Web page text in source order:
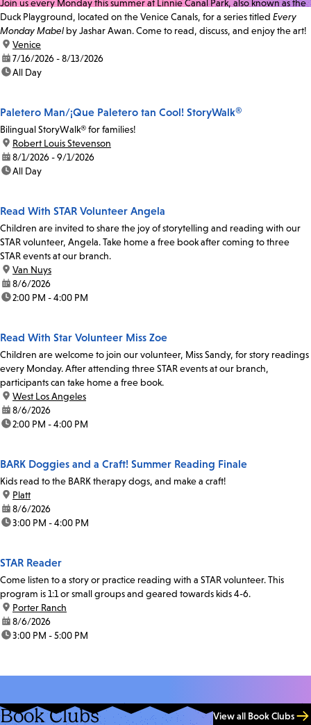
Join us every Monday this summer at Linnie Canal Park, also known as the
Duck Playground, located on the Venice Canals, for a series titled Every
Monday Mabel by Jashar Awan. Come to read, discuss, and enjoy the art!
location:
Venice
date:7/16/2026 - 8/13/2026
time:All Day
Paletero Man/¡Que Paletero tan Cool! StoryWalk®
Bilingual StoryWalk® for families!
location:
Robert Louis Stevenson
date:8/1/2026 - 9/1/2026
time:All Day
Read With STAR Volunteer Angela
Children are invited to share the joy of storytelling and reading with our
STAR volunteer, Angela. Take home a free book after coming to three
STAR events at our branch.
location:
Van Nuys
date:8/6/2026
time:2:00 PM - 4:00 PM
Read With Star Volunteer Miss Zoe
Children are welcome to join our volunteer, Miss Sandy, for story readings
every Monday. After attending three STAR events at our branch,
participants can take home a free book.
location:
West Los Angeles
date:8/6/2026
time:2:00 PM - 4:00 PM
BARK Doggies and a Craft! Summer Reading Finale
Kids read to the BARK therapy dogs, and make a craft!
location:
Platt
date:8/6/2026
time:3:00 PM - 4:00 PM
STAR Reader
Come listen to a story or practice reading with a STAR volunteer. This
program is 1:1 or small groups and geared towards kids 4-6.
location:
Porter Ranch
date:8/6/2026
time:3:00 PM - 5:00 PM
Book Clubs View all Book Clubs